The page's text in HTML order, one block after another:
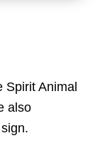
Spirit Animal
also